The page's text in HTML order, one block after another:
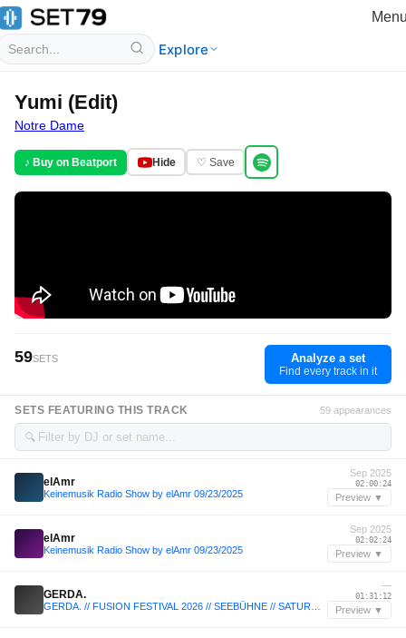
Explore
Yumi (Edit)
Notre Dame
♪ Buy on Beatport Hide ♡ Save
59SETS Analyze a set
Find every track in it
SETS FEATURING THIS TRACK 59 appearances
🔍
elAmr
Keinemusik Radio Show by elAmr 09/23/2025
Sep 2025
02:00:24
Preview ▼
elAmr
Keinemusik Radio Show by elAmr 09/23/2025
Sep 2025
02:02:24
Preview ▼
GERDA.
—
01:31:12
Preview ▼